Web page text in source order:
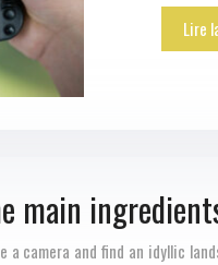
Lire
main
camera and find an idyllic